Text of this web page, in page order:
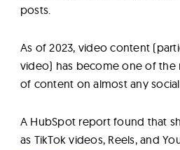
posts.
As of 2023, video content
video) has become one of
of content on almost any
A HubSpot report found that
as TikTok videos, Reels, and